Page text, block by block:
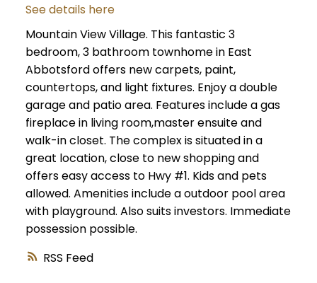
RSS
See details here
Mountain View Village. This fantastic 3
bedroom, 3 bathroom townhome in East
Abbotsford offers new carpets, paint,
countertops, and light fixtures. Enjoy a double
garage and patio area. Features include a gas
fireplace in living room,master ensuite and
walk-in closet. The complex is situated in a
great location, close to new shopping and
offers easy access to Hwy #1. Kids and pets
allowed. Amenities include a outdoor pool area
with playground. Also suits investors. Immediate
possession possible.